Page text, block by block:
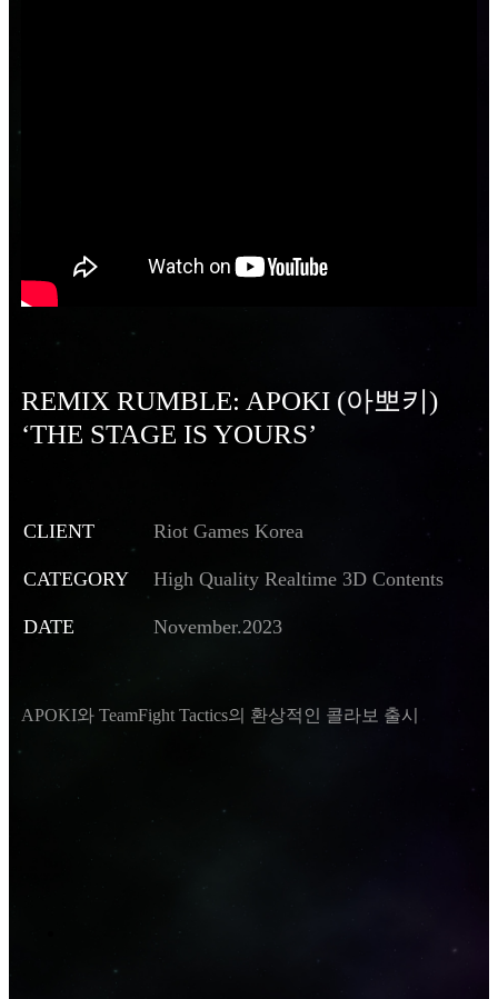
REMIX RUMBLE: APOKI (아뽀키)
‘THE STAGE IS YOURS’
CLIENT Riot Games Korea
CATEGORY High Quality Realtime 3D Contents
DATE November.2023
APOKI와 TeamFight Tactics의 환상적인 콜라보 출시